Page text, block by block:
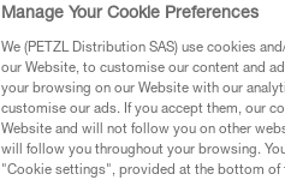
Manage Your Cookie Preferences
We (PETZL Distribution SAS) use cookies
our Website, to customise our content and
your browsing on our Website with our
customise our ads. If you accept them, our
Website and will not follow you on other
will follow you throughout your browsing.
"Cookie settings", provided at the bottom of